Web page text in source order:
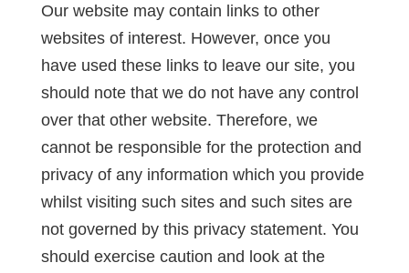
Our website may contain links to other
websites of interest. However, once you
have used these links to leave our site, you
should note that we do not have any control
over that other website. Therefore, we
cannot be responsible for the protection and
privacy of any information which you provide
whilst visiting such sites and such sites are
not governed by this privacy statement. You
should exercise caution and look at the